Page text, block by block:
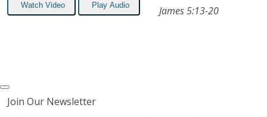
Watch Video Play Audio James 5:13-20
Join Our Newsletter